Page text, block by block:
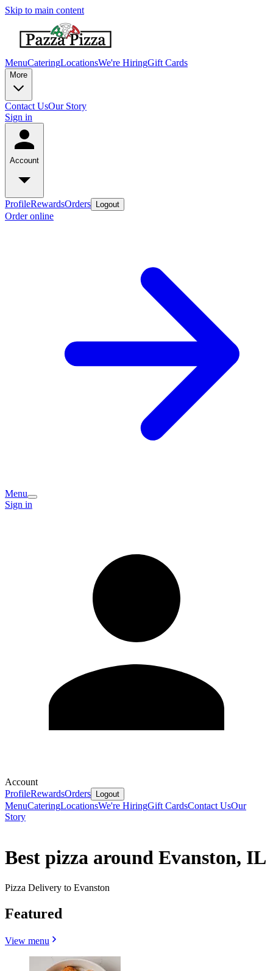
Skip to main content
MenuCateringLocationsWe're HiringGift Cards
More
Contact UsOur Story
Sign in
Account
ProfileRewardsOrders Logout
Order online
Menu
Sign in
Account
ProfileRewardsOrders Logout
MenuCateringLocationsWe're HiringGift CardsContact UsOur
Story
Best pizza around Evanston, IL
Pizza Delivery to Evanston
Featured
View menu